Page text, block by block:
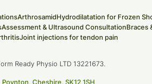
ArthrosamidHydrodilatation for Frozen
Assessment & Ultrasound ConsultationBraces
Joint injections for tendon pain
Ready Physio LTD 13221673.
Cheshire, SK12 1SH